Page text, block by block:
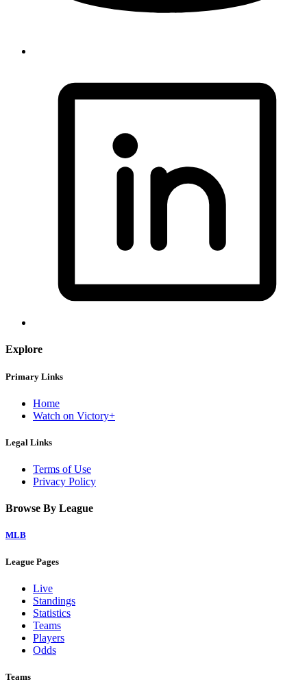
Explore
Primary Links
Home
Watch on Victory+
Legal Links
Terms of Use
Privacy Policy
Browse By League
MLB
League Pages
Live
Standings
Statistics
Teams
Players
Odds
Teams